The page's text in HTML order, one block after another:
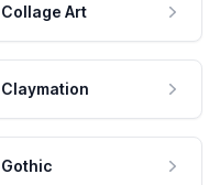
Collage Art
Claymation
Gothic